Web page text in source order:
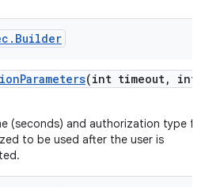
. Builder
Parameters(int timeout,
int
(seconds) and authorization type for
to be used after the user is